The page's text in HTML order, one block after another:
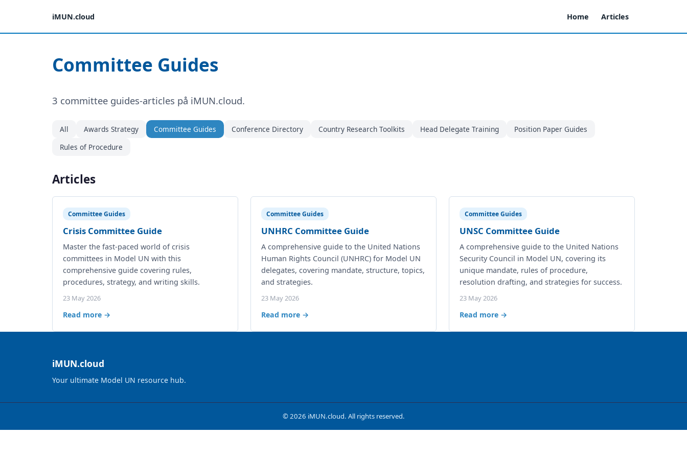
iMUN.cloud Home Articles
Committee Guides
3 committee guides-articles på iMUN.cloud.
All Awards Strategy Committee Guides Conference Directory Country Research Toolkits Head Delegate Training
Position Paper Guides
Rules of Procedure
Articles
Committee Guides
Crisis Committee Guide
Master the fast-paced world of crisis
committees in Model UN with this
comprehensive guide covering rules,
procedures, strategy, and writing skills.
23 May 2026
Read more →
Committee Guides
UNHRC Committee Guide
A comprehensive guide to the United Nations
Human Rights Council (UNHRC) for Model UN
delegates, covering mandate, structure, topics,
and strategies.
23 May 2026
Read more →
Committee Guides
UNSC Committee Guide
A comprehensive guide to the United Nations
Security Council in Model UN, covering its
unique mandate, rules of procedure,
resolution drafting, and strategies for success.
23 May 2026
Read more →
iMUN.cloud
Your ultimate Model UN resource hub.
© 2026 iMUN.cloud. All rights reserved.